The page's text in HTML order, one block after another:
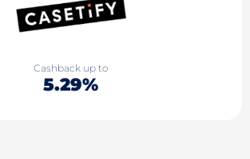
Cashback up to
5.29%